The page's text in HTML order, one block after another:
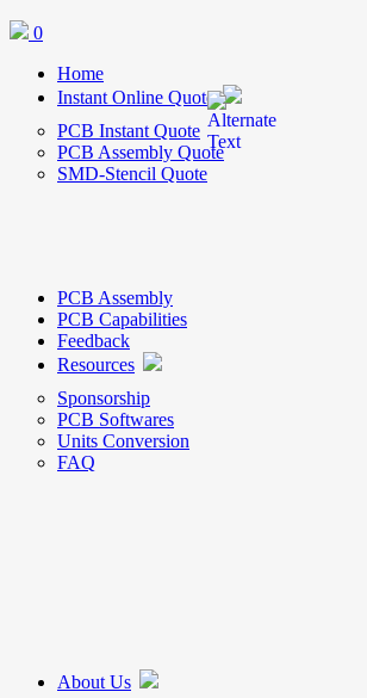
0
Home
Instant Online Quote
PCB Instant Quote
PCB Assembly Quote
SMD-Stencil Quote
PCB Assembly
PCB Capabilities
Feedback
Resources
Sponsorship
PCB Softwares
Units Conversion
FAQ
About Us